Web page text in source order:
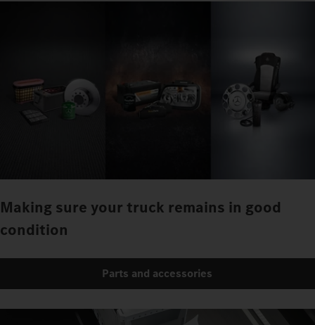
Making sure your truck remains in good
condition
Parts and accessories